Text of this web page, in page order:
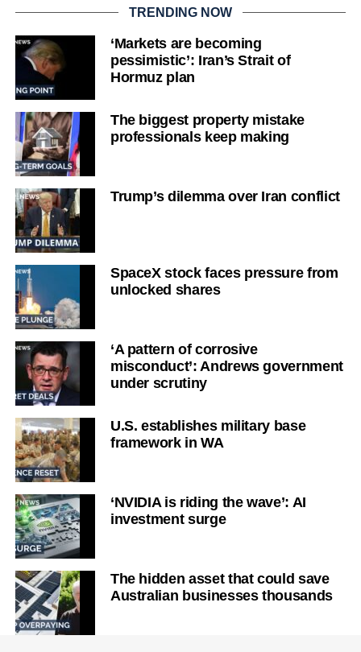
TRENDING NOW
‘Markets are becoming
pessimistic’: Iran’s Strait of
Hormuz plan
The biggest property mistake
professionals keep making
Trump’s dilemma over Iran conflict
SpaceX stock faces pressure from
unlocked shares
‘A pattern of corrosive
misconduct’: Andrews government
under scrutiny
U.S. establishes military base
framework in WA
‘NVIDIA is riding the wave’: AI
investment surge
The hidden asset that could save
Australian businesses thousands